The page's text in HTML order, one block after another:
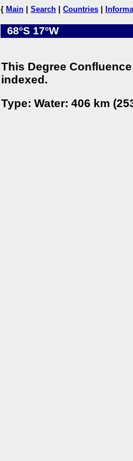
{ Main Search Countries
68°S 17°W
This Degree
indexed.
Type: Water: 406 km